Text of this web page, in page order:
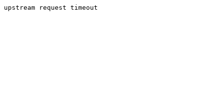
upstream request timeout